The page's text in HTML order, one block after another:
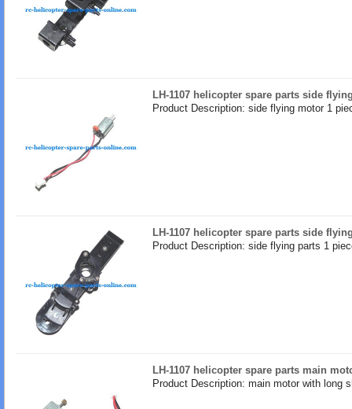
LH-1107 helicopter spare parts side
Product Description: side flying motor 1
LH-1107 helicopter spare parts side
Product Description: side flying parts 1
LH-1107 helicopter spare parts main
Product Description: main motor with long